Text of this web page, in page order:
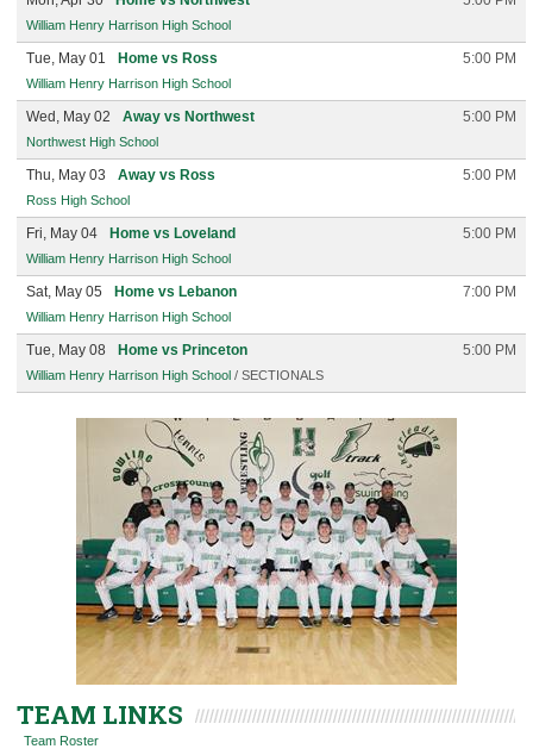
William Henry Harrison High School
Tue, May 01 Home vs Ross 5:00 PM
William Henry Harrison High School
Wed, May 02 Away vs Northwest 5:00 PM
Northwest High School
Thu, May 03 Away vs Ross 5:00 PM
Ross High School
Fri, May 04 Home vs Loveland 5:00 PM
William Henry Harrison High School
Sat, May 05 Home vs Lebanon 7:00 PM
William Henry Harrison High School
Tue, May 08 Home vs Princeton 5:00 PM
William Henry Harrison High School / SECTIONALS
TEAM LINKS
Team Roster